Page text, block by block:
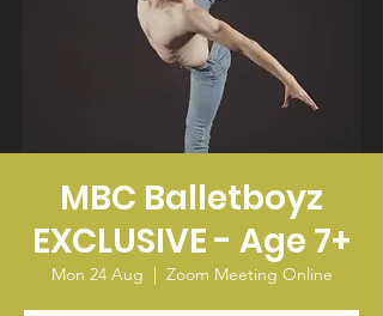
MBC Balletboyz
EXCLUSIVE - Age 7+
Mon 24 Aug
  |
Zoom Meeting Online